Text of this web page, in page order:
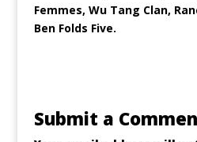
Femmes, Wu Tang Clan,
Ben Folds Five.
Submit a